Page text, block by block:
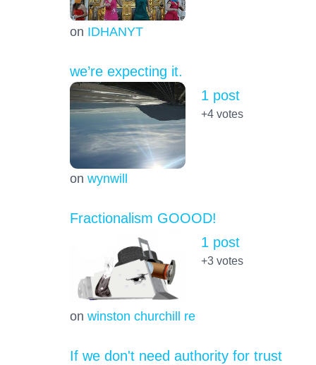
on IDHANYT
we’re expecting it.
on wynwill
1 post
+4votes
Fractionalism GOOOD!
on winston churchill re
1 post
+3votes
If we don't need authority for trust